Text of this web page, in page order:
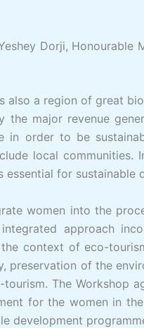
Dorji,
also a region of great
major revenue
in order to be
local
for sustainable
women into the
approach
context of eco-
of the
The Workshop
for the women in
development